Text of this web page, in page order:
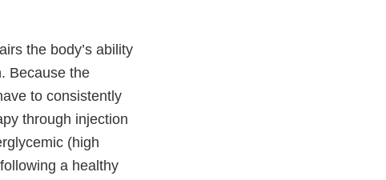
the body’s ability
Because the
to consistently
through injection
(high
a healthy